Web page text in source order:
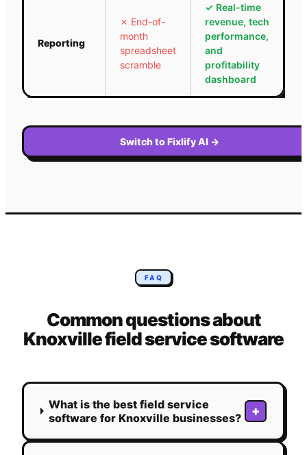
Reporting
✗ End-of-
month
spreadsheet
scramble
✓ Real-time
revenue, tech
performance,
and
profitability
dashboard
Switch to Fixlify AI →
FAQ
Common questions about
Knoxvillefield service software
What is the best field service
software for Knoxville businesses?
+